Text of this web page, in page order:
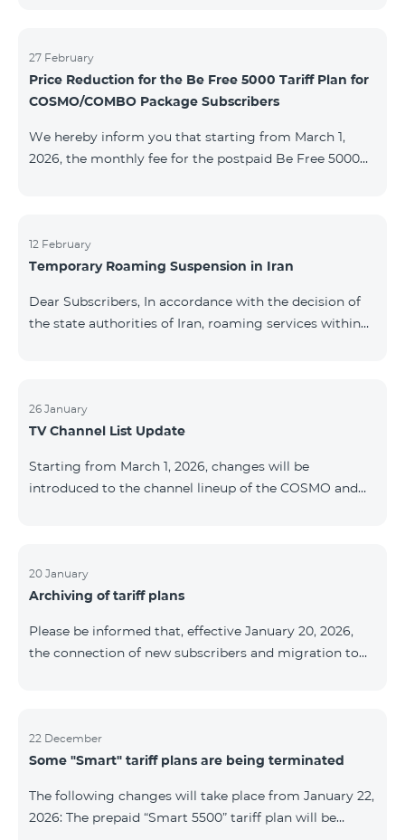
to the situation. Thank You for Your understanding.
27 February
Price Reduction for the Be Free 5000 Tariff Plan for
COSMO/COMBO Package Subscribers
We hereby inform you that starting from March 1,
2026, the monthly fee for the postpaid Be Free 5000
is available to all subscribers with an active COSMO or
COMBO service package subscription. For more
12 February
Temporary Roaming Suspension in Iran
Dear Subscribers, In accordance with the decision of
the state authorities of Iran, roaming services within
company’s control. At this time, there is no confirmed
timeline for service restoration. Further updates will
your understanding.
26 January
TV Channel List Update
Starting from March 1, 2026, changes will be
introduced to the channel lineup of the COSMO and
is mandatory. These changes are being implemented
as part of an update of the technical parameters of the
broadcasting regulations. The list of channels by
region is provided below. YerevanKot
20 January
Archiving of tariff plans
Please be informed that, effective January 20, 2026,
the connection of new subscribers and migration to
22 December
Some "Smart" tariff plans are being terminated
The following changes will take place from January 22,
2026: The prepaid “Smart 5500” tariff plan will be